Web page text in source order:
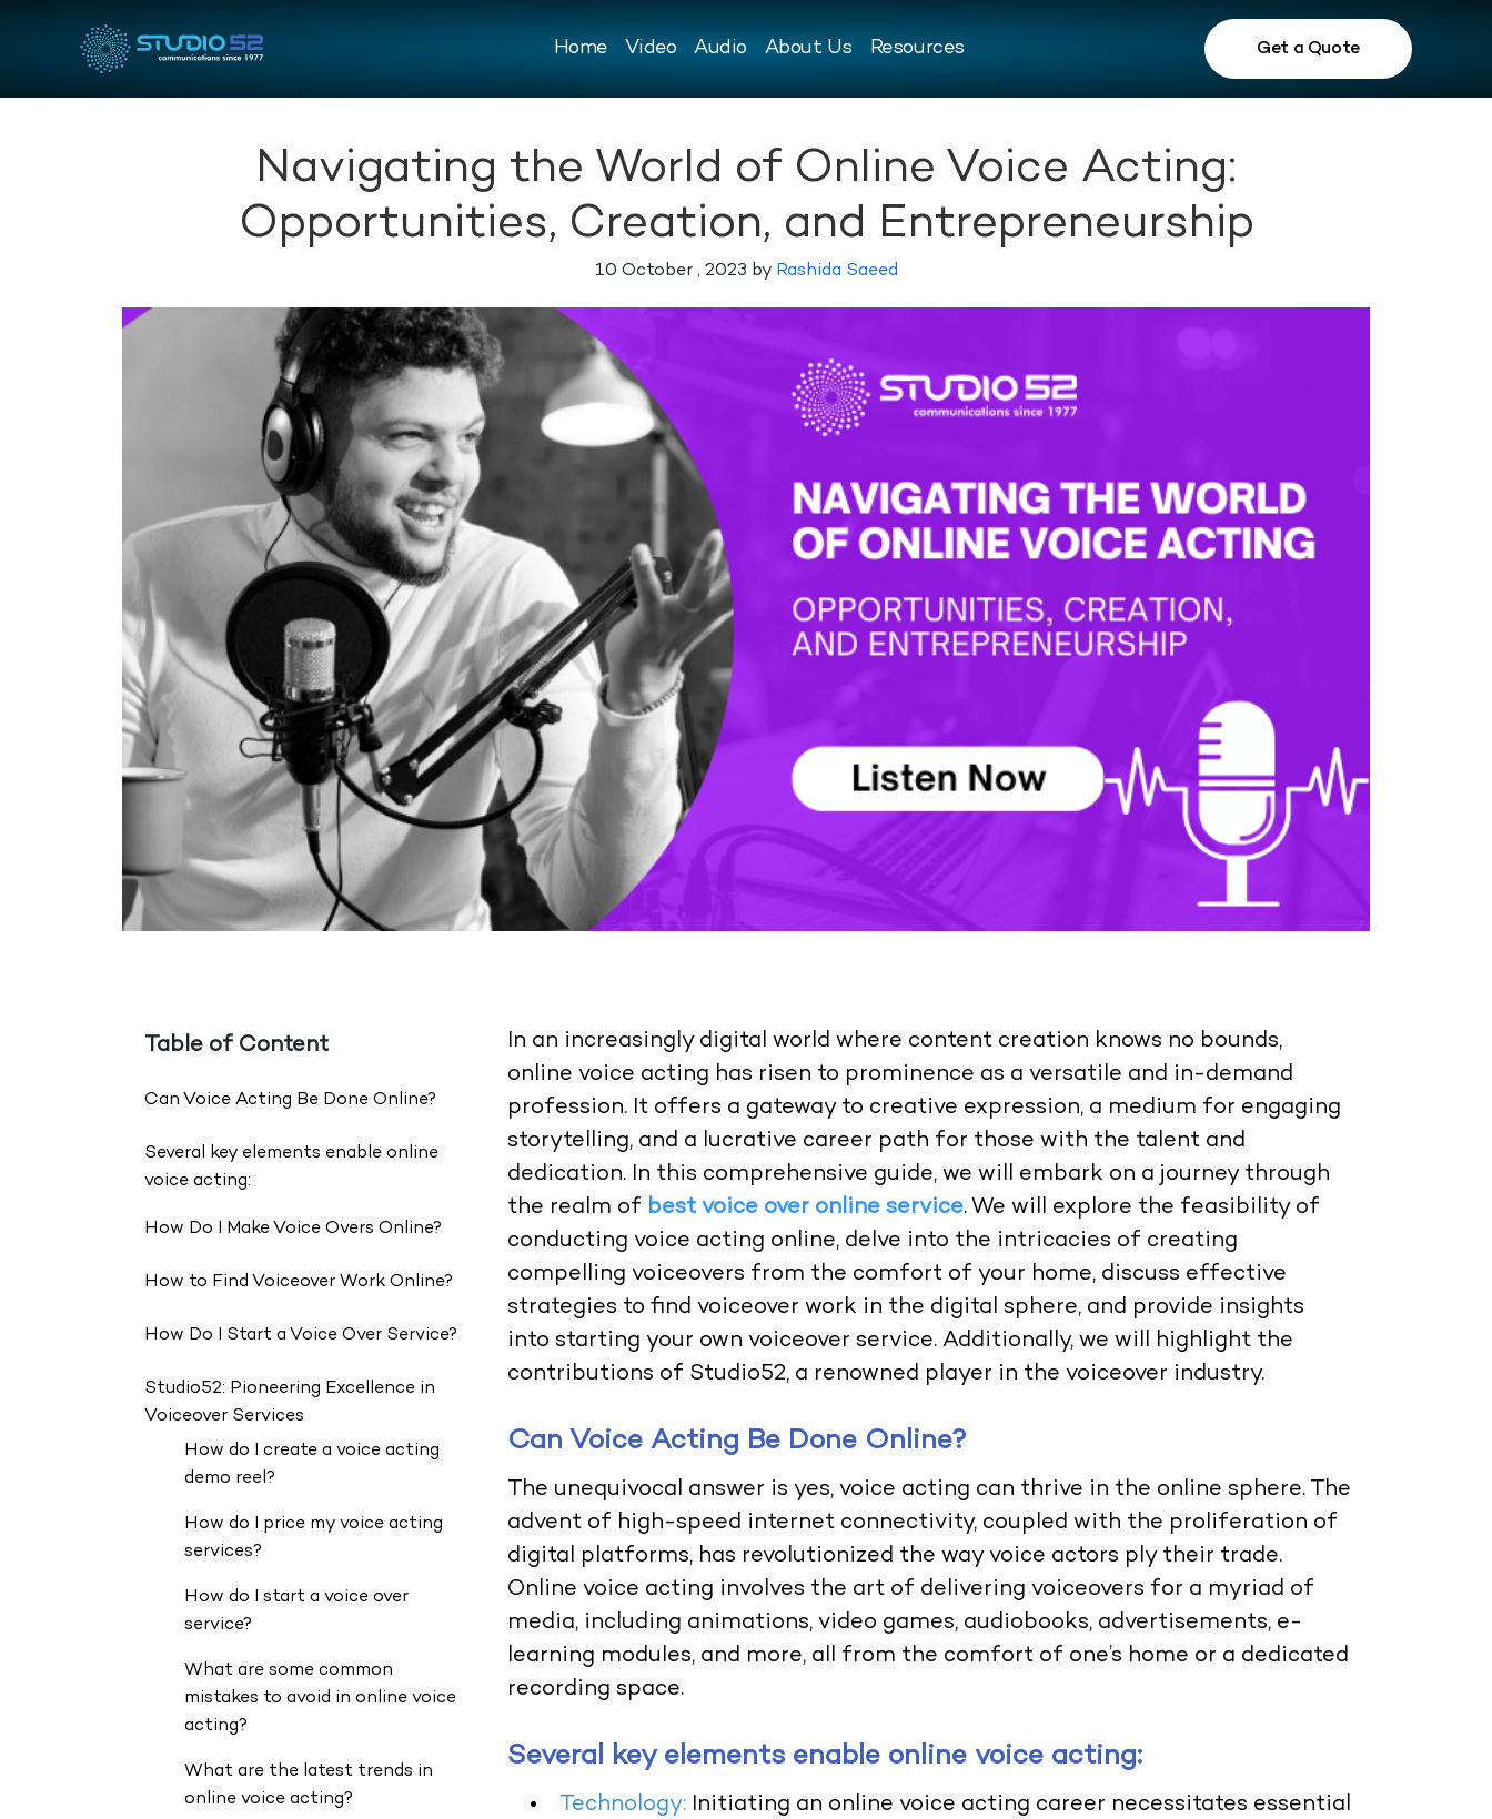
Home Video Audio About Us Resources Get a Quote
Navigating the World of Online Voice Acting:
Opportunities, Creation, and Entrepreneurship
10 October , 2023 by Rashida Saeed
Table of Content
Can Voice Acting Be Done Online?
Several key elements enable online
voice acting:
How Do I Make Voice Overs Online?
How to Find Voiceover Work Online?
How Do I Start a Voice Over Service?
Studio52: Pioneering Excellence in
Voiceover Services
How do I create a voice acting
demo reel?
How do I price my voice acting
services?
How do I start a voice over
service?
What are some common
mistakes to avoid in online voice
acting?
What are the latest trends in
online voice acting?
In an increasingly digital world where content creation knows no bounds,
online voice acting has risen to prominence as a versatile and in-demand
profession. It offers a gateway to creative expression, a medium for engaging
storytelling, and a lucrative career path for those with the talent and
dedication. In this comprehensive guide, we will embark on a journey through
the realm of best voice over online service. We will explore the feasibility of
conducting voice acting online, delve into the intricacies of creating
compelling voiceovers from the comfort of your home, discuss effective
strategies to find voiceover work in the digital sphere, and provide insights
into starting your own voiceover service. Additionally, we will highlight the
contributions of Studio52, a renowned player in the voiceover industry.
Can Voice Acting Be Done Online?
The unequivocal answer is yes, voice acting can thrive in the online sphere. The
advent of high-speed internet connectivity, coupled with the proliferation of
digital platforms, has revolutionized the way voice actors ply their trade.
Online voice acting involves the art of delivering voiceovers for a myriad of
media, including animations, video games, audiobooks, advertisements, e-
learning modules, and more, all from the comfort of one’s home or a dedicated
recording space.
Several key elements enable online voice acting:
Technology: Initiating an online voice acting career necessitates essential